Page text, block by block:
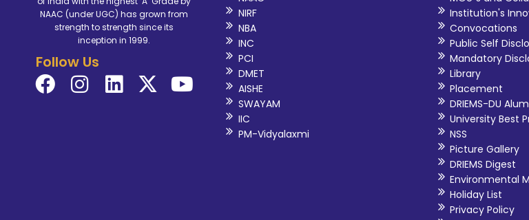
NAAC (under UGC) has grown from
strength to strength since its
inception in 1999.
Follow Us
NIRF
NBA
INC
PCI
DMET
AISHE
SWAYAM
IIC
PM-Vidyalaxmi
Institution's
Convocations
Public Self
Mandatory
Library
Placement
DRIEMS-DU
University Best
NSS
Picture Gallery
DRIEMS Digest
Environmental
Holiday List
Privacy Policy